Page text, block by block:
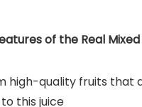
of the Real
high-quality fruits that
this juice